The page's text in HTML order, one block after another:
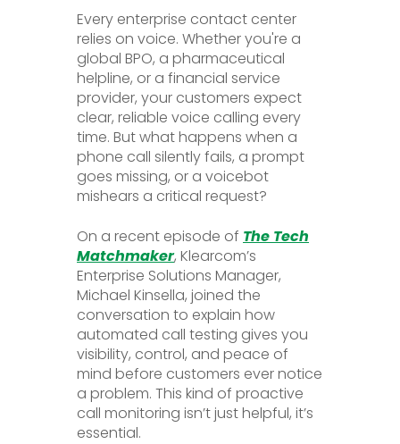
Every enterprise contact center
relies on voice. Whether you're a
global BPO, a pharmaceutical
helpline, or a financial service
provider, your customers expect
clear, reliable voice calling every
time. But what happens when a
phone call silently fails, a prompt
goes missing, or a voicebot
mishears a critical request?
On a recent episode of The Tech
Matchmaker, Klearcom’s
Enterprise Solutions Manager,
Michael Kinsella, joined the
conversation to explain how
automated call testing gives you
visibility, control, and peace of
mind before customers ever notice
a problem. This kind of proactive
call monitoring isn’t just helpful, it’s
essential.